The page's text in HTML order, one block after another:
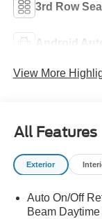
3rd Row
Android Auto
View More
All Features
Exterior
Auto On/Off
Beam